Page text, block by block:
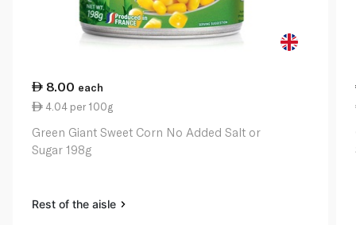
8.00 each
4.04 per 100g
Green Giant Sweet Corn No Added Salt or
Sugar 198g
Rest of the aisle